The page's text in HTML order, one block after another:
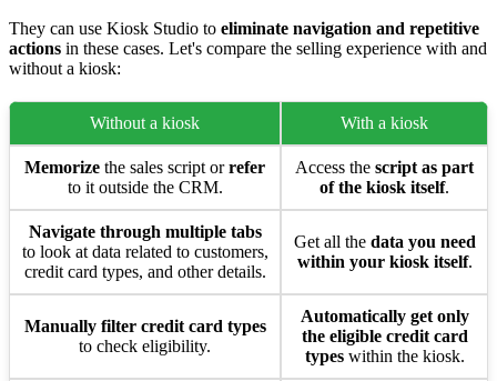
They can use Kiosk Studio to eliminate navigation and repetitive
actions in these cases. Let's compare the selling experience with and
without a kiosk:
Without a kiosk With a kiosk
Memorize the sales script orrefer
to it outside the CRM.
Access the script as part
of the kiosk itself.
Navigate through multiple tabs
to look at data related to customers,
credit card types, and other details.
Get all the data you need
within your kiosk itself.
Manually filter credit card types
to check eligibility.
Automatically get only
the eligible credit card
typeswithin the kiosk.